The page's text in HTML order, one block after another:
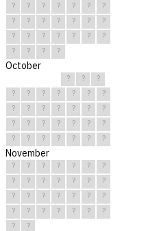
?
? ? ? ? ?
?
?
? ? ? ? ?
?
?
? ? ? ? ?
?
?
? ? ?
October
? ?
?
?
? ? ? ? ?
?
?
? ? ? ? ?
?
?
? ? ? ? ?
?
?
? ? ? ? ? ?
November
? ? ? ? ? ?
?
?
? ? ? ? ?
?
?
? ? ? ? ?
?
?
? ? ? ? ?
?
?
?